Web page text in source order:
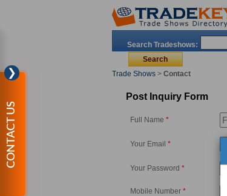
Search Tradeshows:
Trade Shows> Contact
Post Inquiry Form
Full Name *
Your Email *
Your Password *
Mobile Number*
❯
CONTACT US